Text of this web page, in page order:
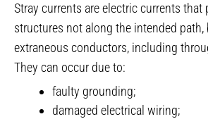
Stray currents are electric currents that
structures not along the intended
extraneous conductors, including
They can occur due to:
faulty grounding;
damaged electrical wiring;